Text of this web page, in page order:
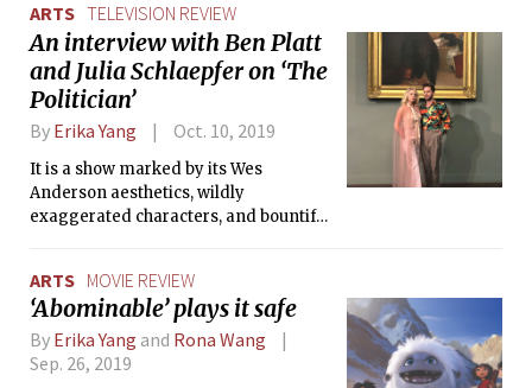
ARTS TELEVISION REVIEW
An interview with Ben Platt
and Julia Schlaepfer on ‘The
Politician’
By Erika Yang Oct. 10, 2019
It is a show marked by its Wes
Anderson aesthetics, wildly
exaggerated characters, and bountiful
ARTS MOVIE REVIEW
‘Abominable’ plays it safe
By Erika Yang and Rona Wang
Sep. 26, 2019